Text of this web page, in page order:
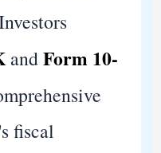
andForm 10-
fiscal